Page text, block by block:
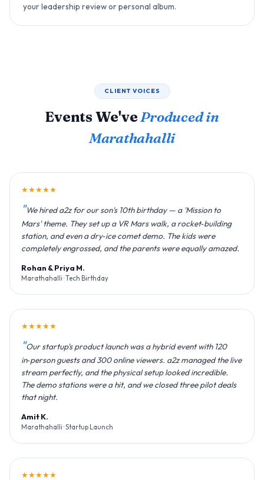
your leadership review or personal album.
CLIENT VOICES
Events We'veProduced in
Marathahalli
★★★★★
We hired a2z for our son's 10th birthday — a 'Mission to
Mars' theme. They set up a VR Mars walk, a rocket‑building
station, and even a dry‑ice comet demo. The kids were
completely engrossed, and the parents were equally amazed.
Rohan & Priya M.
Marathahalli · Tech Birthday
★★★★★
Our startup's product launch was a hybrid event with 120
in‑person guests and 300 online viewers. a2z managed the live
stream perfectly, and the physical setup looked incredible.
The demo stations were a hit, and we closed three pilot deals
that night.
Amit K.
Marathahalli · Startup Launch
★★★★★